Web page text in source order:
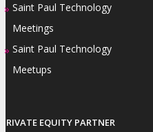
» Saint Paul Technology
Meetings
» Saint Paul Technology
Meetups
PRIVATE EQUITY PARTNER